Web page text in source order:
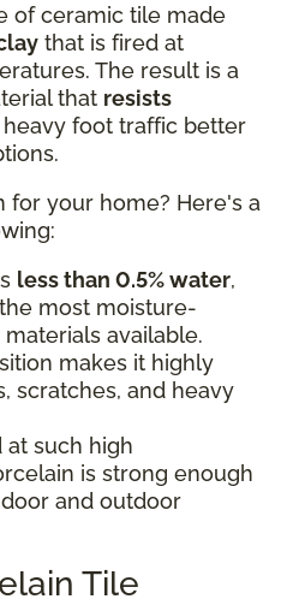
of ceramic tile made
that is fired at
The result is a
that resists
heavy foot traffic better
for your home? Here's a
less than 0.5% water,
most moisture-
available.
makes it highly
scratches, and heavy
at such high
is strong enough
and outdoor
Tile